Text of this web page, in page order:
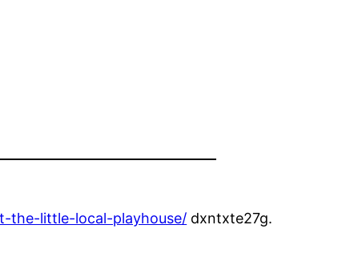
the-little-local-playhouse/ dxntxte27g.